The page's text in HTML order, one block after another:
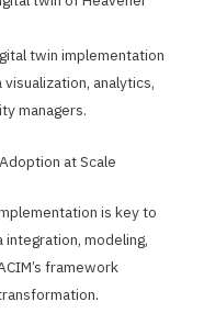
twin implementation
analytics,
managers.
at Scale
is key to
modeling,
framework